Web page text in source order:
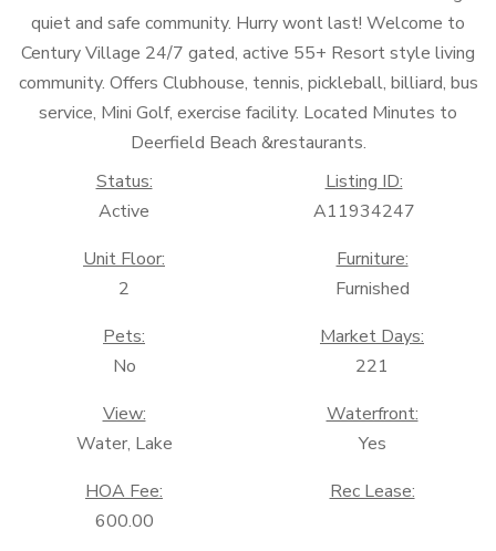
quiet and safe community. Hurry wont last! Welcome to
Century Village 24/7 gated, active 55+ Resort style living
community. Offers Clubhouse, tennis, pickleball, billiard, bus
service, Mini Golf, exercise facility. Located Minutes to
Deerfield Beach &restaurants.
Status:
Active
Listing ID:
A11934247
Unit Floor:
2
Furniture:
Furnished
Pets:
No
Market Days:
221
View:
Water, Lake
Waterfront:
Yes
HOA Fee:
600.00
Rec Lease: